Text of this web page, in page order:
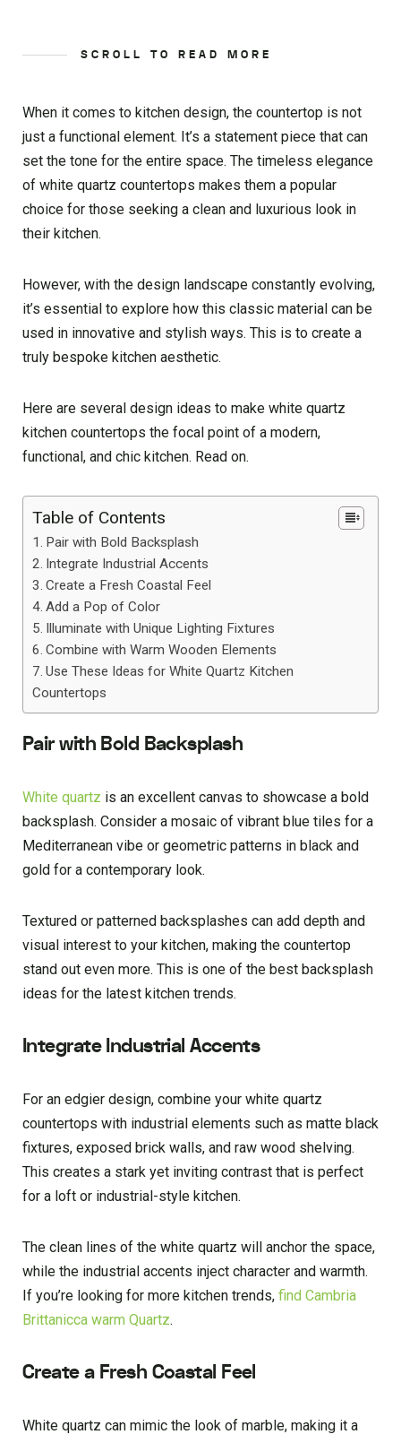
SCROLL TO READ MORE
When it comes to kitchen design, the countertop is not
just a functional element. It’s a statement piece that can
set the tone for the entire space. The timeless elegance
of white quartz countertops makes them a popular
choice for those seeking a clean and luxurious look in
their kitchen.
However, with the design landscape constantly evolving,
it’s essential to explore how this classic material can be
used in innovative and stylish ways. This is to create a
truly bespoke kitchen aesthetic.
Here are several design ideas to make white quartz
kitchen countertops the focal point of a modern,
functional, and chic kitchen. Read on.
Table of Contents
Pair with Bold Backsplash
Integrate Industrial Accents
Create a Fresh Coastal Feel
Add a Pop of Color
Illuminate with Unique Lighting Fixtures
Combine with Warm Wooden Elements
Use These Ideas for White Quartz Kitchen
Countertops
Pair with Bold Backsplash
White quartz is an excellent canvas to showcase a bold
backsplash. Consider a mosaic of vibrant blue tiles for a
Mediterranean vibe or geometric patterns in black and
gold for a contemporary look.
Textured or patterned backsplashes can add depth and
visual interest to your kitchen, making the countertop
stand out even more. This is one of the best backsplash
ideas for the latest kitchen trends.
Integrate Industrial Accents
For an edgier design, combine your white quartz
countertops with industrial elements such as matte black
fixtures, exposed brick walls, and raw wood shelving.
This creates a stark yet inviting contrast that is perfect
for a loft or industrial-style kitchen.
The clean lines of the white quartz will anchor the space,
while the industrial accents inject character and warmth.
If you’re looking for more kitchen trends, find Cambria
Brittanicca warm Quartz.
Create a Fresh Coastal Feel
White quartz can mimic the look of marble, making it a